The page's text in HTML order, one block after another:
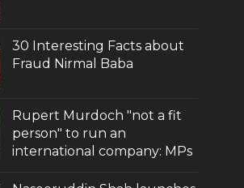
30 Interesting Facts about
Fraud Nirmal Baba
Rupert Murdoch "not a fit
person" to run an
international company: MPs